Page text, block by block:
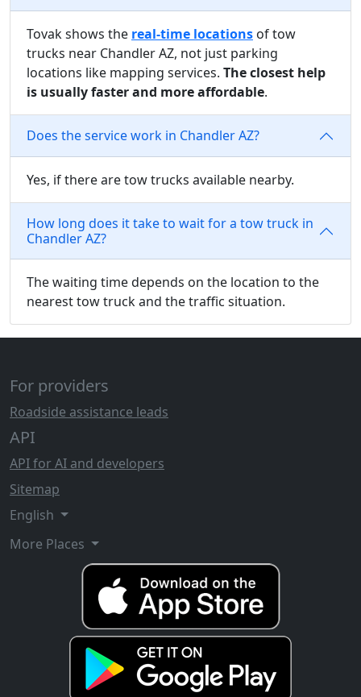
Tovak shows the real-time locations of tow
trucks near Chandler AZ, not just parking
locations like mapping services. The closest help
is usually faster and more affordable.
Does the service work in Chandler AZ?
Yes, if there are tow trucks available nearby.
How long does it take to wait for a tow truck in
Chandler AZ?
The waiting time depends on the location to the
nearest tow truck and the traffic situation.
For providers
Roadside assistance leads
API
API for AI and developers
Sitemap
English
More Places